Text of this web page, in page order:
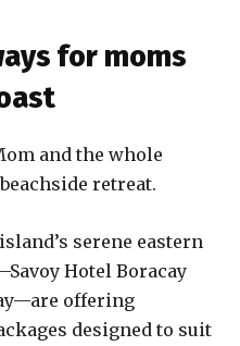
for moms
and the whole
retreat.
serene eastern
Hotel Boracay
offering
designed to suit